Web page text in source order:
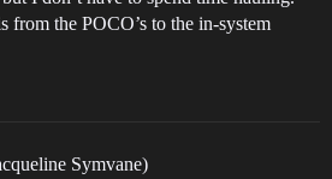
the POCO’s to the in-system
Symvane)